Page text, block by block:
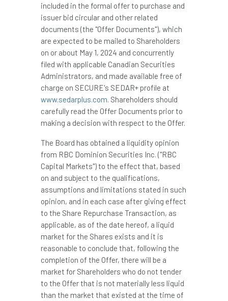
included in the formal offer to purchase and
issuer bid circular and other related
documents (the "Offer Documents"), which
are expected to be mailed to Shareholders
on or about May 1, 2024 and concurrently
filed with applicable Canadian Securities
Administrators, and made available free of
charge on SECURE's SEDAR+ profile at
www.sedarplus.com. Shareholders should
carefully read the Offer Documents prior to
making a decision with respect to the Offer.
The Board has obtained a liquidity opinion
from RBC Dominion Securities Inc. ("RBC
Capital Markets") to the effect that, based
on and subject to the qualifications,
assumptions and limitations stated in such
opinion, and in each case after giving effect
to the Share Repurchase Transaction, as
applicable, as of the date hereof, a liquid
market for the Shares exists and it is
reasonable to conclude that, following the
completion of the Offer, there will be a
market for Shareholders who do not tender
to the Offer that is not materially less liquid
than the market that existed at the time of